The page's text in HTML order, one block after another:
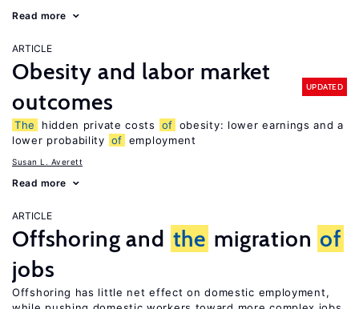
Read more
ARTICLE
Obesity and labor market
outcomes
UPDATED
The hidden private costs of obesity: lower earnings and a
lower probability of employment
Susan L. Averett
Read more
ARTICLE
Offshoring and the migration of
jobs
Offshoring has little net effect on domestic employment,